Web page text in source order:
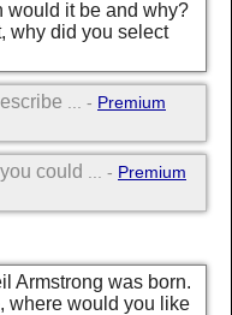
would it be and why?
why did you select
... - Premium
could ... - Premium
Armstrong was born.
where would you like